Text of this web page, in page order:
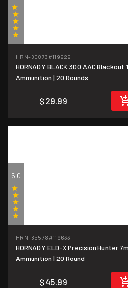
$1.50/round
HRN-80873 #119626
HORNADY BLACK 300 AAC Blackout
Ammunition | 20 Rounds
$29.99
$2.30/round
5.0
HRN-85578 #119633
HORNADY ELD-X Precision Hunter
Ammunition | 20 Round
$45.99